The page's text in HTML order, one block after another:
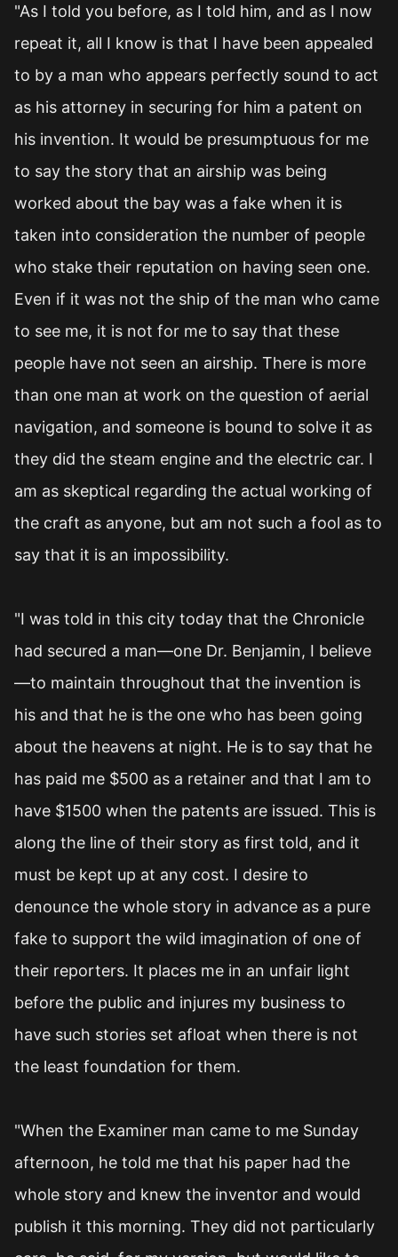
"As I told you before, as I told him, and as I now
repeat it, all I know is that I have been appealed
to by a man who appears perfectly sound to act
as his attorney in securing for him a patent on
his invention. It would be presumptuous for me
to say the story that an airship was being
worked about the bay was a fake when it is
taken into consideration the number of people
who stake their reputation on having seen one.
Even if it was not the ship of the man who came
to see me, it is not for me to say that these
people have not seen an airship. There is more
than one man at work on the question of aerial
navigation, and someone is bound to solve it as
they did the steam engine and the electric car. I
am as skeptical regarding the actual working of
the craft as anyone, but am not such a fool as to
say that it is an impossibility.
"I was told in this city today that the Chronicle
had secured a man—one Dr. Benjamin, I believe
—to maintain throughout that the invention is
his and that he is the one who has been going
about the heavens at night. He is to say that he
has paid me $500 as a retainer and that I am to
have $1500 when the patents are issued. This is
along the line of their story as first told, and it
must be kept up at any cost. I desire to
denounce the whole story in advance as a pure
fake to support the wild imagination of one of
their reporters. It places me in an unfair light
before the public and injures my business to
have such stories set afloat when there is not
the least foundation for them.
"When the Examiner man came to me Sunday
afternoon, he told me that his paper had the
whole story and knew the inventor and would
publish it this morning. They did not particularly